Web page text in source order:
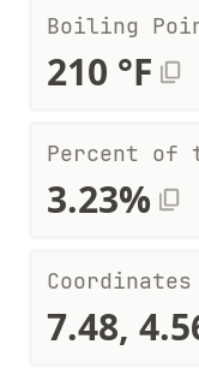
Boiling
210 °F
Percent of
3.23%
Coordinates
7.48,